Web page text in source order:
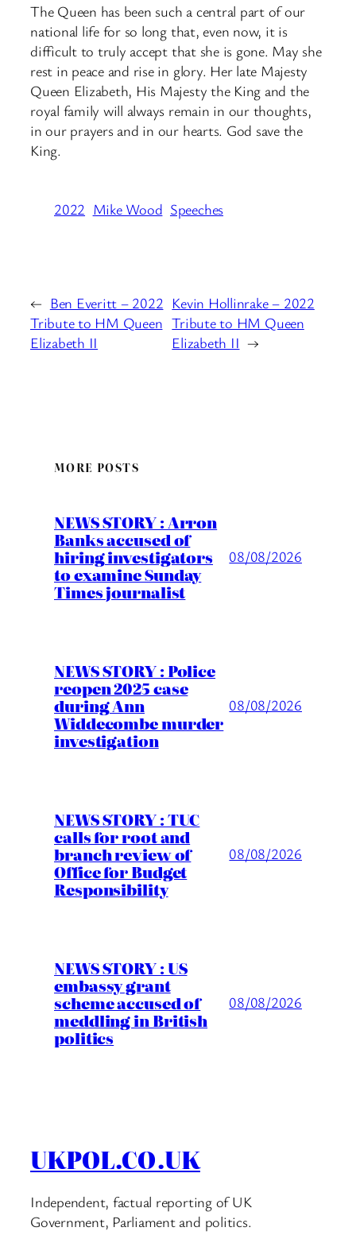
The Queen has been such a central part of our
national life for so long that, even now, it is
difficult to truly accept that she is gone. May she
rest in peace and rise in glory. Her late Majesty
Queen Elizabeth, His Majesty the King and the
royal family will always remain in our thoughts,
in our prayers and in our hearts. God save the
King.
2022 Mike Wood Speeches
← Ben Everitt – 2022
Tribute to HM Queen
Elizabeth II
Kevin Hollinrake – 2022
Tribute to HM Queen
Elizabeth II →
MORE POSTS
NEWS STORY : Arron
Banks accused of
hiring investigators
to examine Sunday
Times journalist
08/08/2026
NEWS STORY : Police
reopen 2025 case
during Ann
Widdecombe murder
investigation
08/08/2026
NEWS STORY : TUC
calls for root and
branch review of
Office for Budget
Responsibility
08/08/2026
NEWS STORY : US
embassy grant
scheme accused of
meddling in British
politics
08/08/2026
UKPOL.CO.UK
Independent, factual reporting of UK
Government, Parliament and politics.